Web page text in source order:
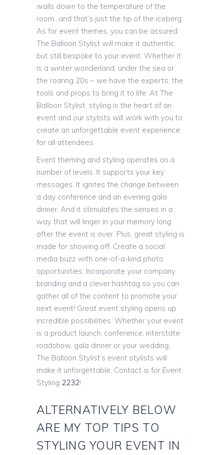
walls down to the temperature of the
room…and that’s just the tip of the iceberg.
As for event themes, you can be assured
The Balloon Stylist will make it authentic,
but still bespoke to your event. Whether it
is a winter wonderland, under the sea or
the roaring 20s – we have the experts, the
tools and props to bring it to life. At The
Balloon Stylist, styling is the heart of an
event and our stylists will work with you to
create an unforgettable event experience
for all attendees.
Event theming and styling operates on a
number of levels. It supports your key
messages. It ignites the change between
a day conference and an evening gala
dinner. And it stimulates the senses in a
way that will linger in your memory long
after the event is over. Plus, great styling is
made for showing off. Create a social
media buzz with one-of-a-kind photo
opportunities. Incorporate your company
branding and a clever hashtag so you can
gather all of the content to promote your
next event! Great event styling opens up
incredible possibilities. Whether your event
is a product launch, conference, interstate
roadshow, gala dinner or your wedding,
The Balloon Stylist’s event stylists will
make it unforgettable. Contact is for Event
Styling 2232!
ALTERNATIVELY BELOW
ARE MY TOP TIPS TO
STYLING YOUR EVENT IN